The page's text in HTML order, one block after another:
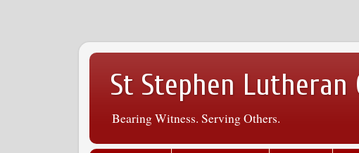
St Stephen
Bearing Witness. Serving Others.